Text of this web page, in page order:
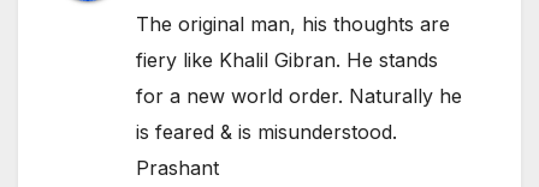
The original man, his thoughts are
fiery like Khalil Gibran. He stands
for a new world order. Naturally he
is feared & is misunderstood.
Prashant